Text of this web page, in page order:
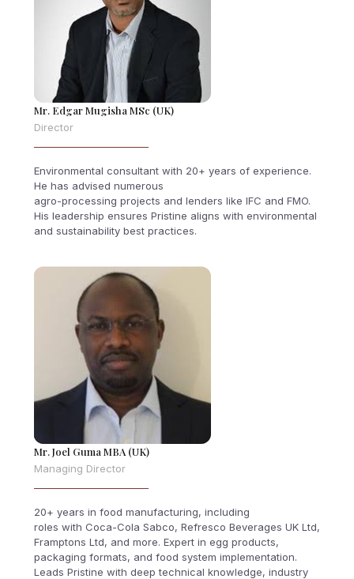
Mr. Edgar Mugisha MSc (UK)
Director
Environmental consultant with 20+ years of experience.
He has advised numerous
agro-processing projects and lenders like IFC and FMO.
His leadership ensures Pristine aligns with environmental
and sustainability best practices.
Mr. Joel Guma MBA (UK)
Managing Director
20+ years in food manufacturing, including
roles with Coca-Cola Sabco, Refresco Beverages UK Ltd,
Framptons Ltd, and more. Expert in egg products,
packaging formats, and food system implementation.
Leads Pristine with deep technical knowledge, industry